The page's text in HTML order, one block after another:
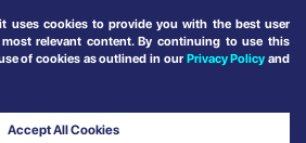
Powered by:
uses cookies to provide you with the best user
relevant content. By continuing to use this
of cookies as outlined in our Privacy Policy and
Accept All Cookies